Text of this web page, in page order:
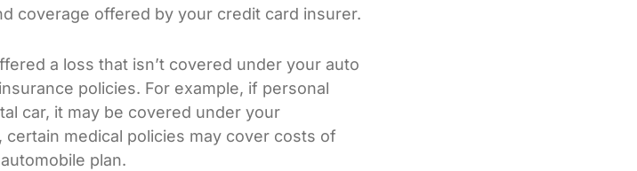
coverage offered by your credit card insurer.
a loss that isn’t covered under your auto
policies. For example, if personal
car, it may be covered under your
medical policies may cover costs of
plan.